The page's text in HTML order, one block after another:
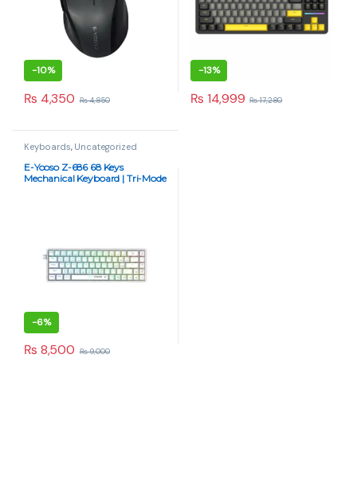
-10%
₨ 4,350 ₨4,850
-13%
₨ 14,999 ₨17,280
Keyboards, Uncategorized
E-Yooso Z-686 68 Keys
Mechanical Keyboard | Tri-Mode
-6%
₨ 8,500 ₨9,000